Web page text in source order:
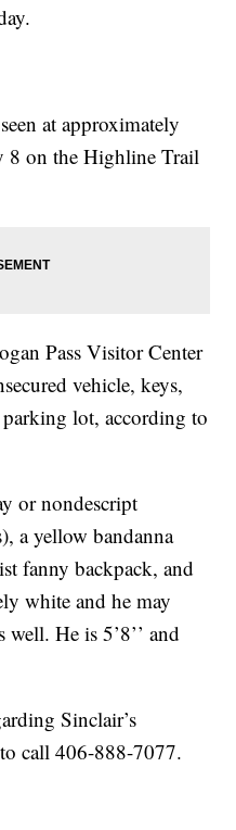
at approximately
8 on the Highline Trail
Pass Visitor Center
vehicle, keys,
lot, according to
or nondescript
a yellow bandanna
fanny backpack, and
white and he may
well. He is 5’8’’ and
Sinclair’s
call 406-888-7077.